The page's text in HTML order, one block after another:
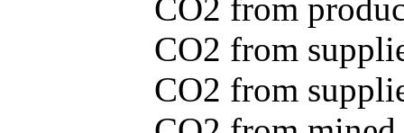
CO2 from
CO2 from
CO2 from